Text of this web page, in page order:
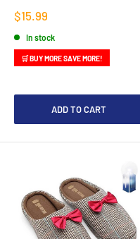
Sale
price
$15.99
In stock
🛒 BUY MORE SAVE MORE!
ADD TO CART